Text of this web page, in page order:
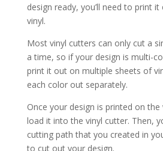
design ready, you’ll need to print
vinyl.
Most vinyl cutters can only cut a
a time, so if your design is multi-
print it out on multiple sheets of
each color out separately.
Once your design is printed on the
load it into the vinyl cutter. Then,
cutting path that you created in
to cut out your design.